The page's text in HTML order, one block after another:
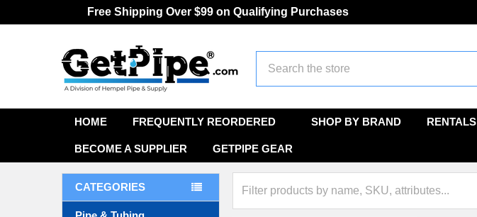
Free Shipping Over $99 on Qualifying Purchases
HOME FREQUENTLY REORDERED SHOP BY BRAND RENTALS
BECOME A SUPPLIER GETPIPE GEAR
CATEGORIES